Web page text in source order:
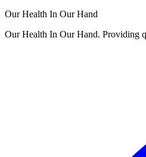
Our Health In Our Hand
Our Health In Our Hand. Providing